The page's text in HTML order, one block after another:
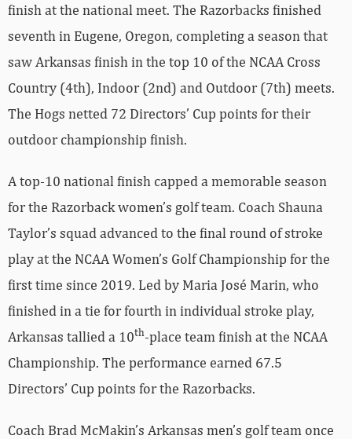
finish at the national meet. The Razorbacks finished
seventh in Eugene, Oregon, completing a season that
saw Arkansas finish in the top 10 of the NCAA Cross
Country (4th), Indoor (2nd) and Outdoor (7th) meets.
The Hogs netted 72 Directors’ Cup points for their
outdoor championship finish.
A top-10 national finish capped a memorable season
for the Razorback women’s golf team. Coach Shauna
Taylor’s squad advanced to the final round of stroke
play at the NCAA Women’s Golf Championship for the
first time since 2019. Led by Maria José Marin, who
finished in a tie for fourth in individual stroke play,
Arkansas tallied a 10th-place team finish at the NCAA
Championship. The performance earned 67.5
Directors’ Cup points for the Razorbacks.
Coach Brad McMakin’s Arkansas men’s golf team once